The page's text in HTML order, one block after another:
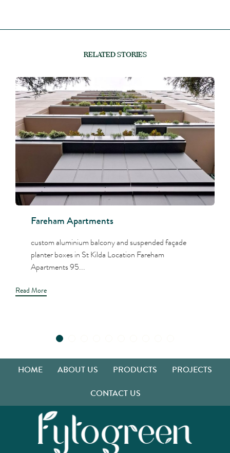
RELATED STORIES
Fareham Apartments
custom aluminium balcony and suspended façade
planter boxes in St Kilda Location Fareham
Apartments 95...
Read More
HOME ABOUT US PRODUCTS
PROJECTS
CONTACT US